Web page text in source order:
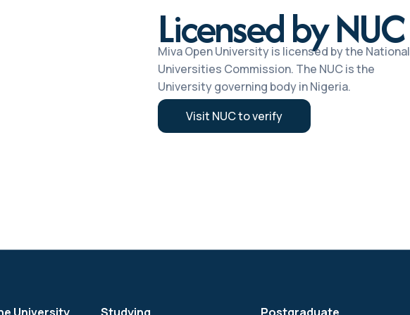
Licensed by NUC
Miva Open University is licensed by the National
Universities Commission. The NUC is the
University governing body in Nigeria.
Visit NUC to verify